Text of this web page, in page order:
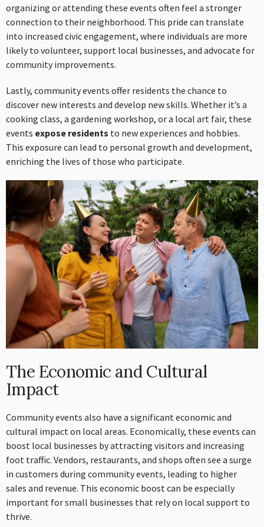
organizing or attending these events often feel a stronger
connection to their neighborhood. This pride can translate
into increased civic engagement, where individuals are more
likely to volunteer, support local businesses, and advocate for
community improvements.
Lastly, community events offer residents the chance to
discover new interests and develop new skills. Whether it’s a
cooking class, a gardening workshop, or a local art fair, these
events expose residents to new experiences and hobbies.
This exposure can lead to personal growth and development,
enriching the lives of those who participate.
The Economic and Cultural
Impact
Community events also have a significant economic and
cultural impact on local areas. Economically, these events can
boost local businesses by attracting visitors and increasing
foot traffic. Vendors, restaurants, and shops often see a surge
in customers during community events, leading to higher
sales and revenue. This economic boost can be especially
important for small businesses that rely on local support to
thrive.